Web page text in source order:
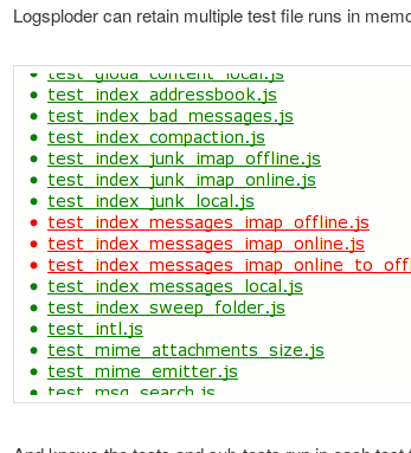
Logsploder can retain multiple test file runs in